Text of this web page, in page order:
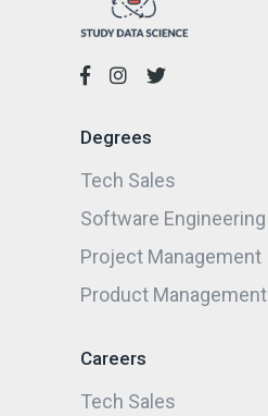
Degrees
Tech Sales
Software Engineering
Project Management
Product Management
Careers
Tech Sales